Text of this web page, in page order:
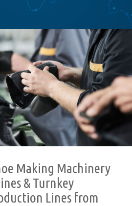
Making Machinery
& Turnkey
Lines from